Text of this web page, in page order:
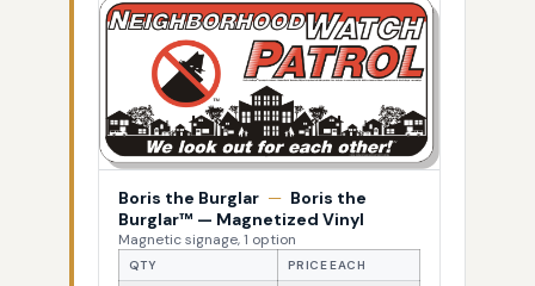
Boris the Burglar — Boris the
Burglar™ — Magnetized Vinyl
Magnetic signage, 1 option
QTY PRICE EACH